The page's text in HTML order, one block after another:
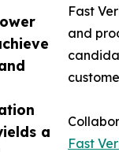
a
Fast
and
Fast